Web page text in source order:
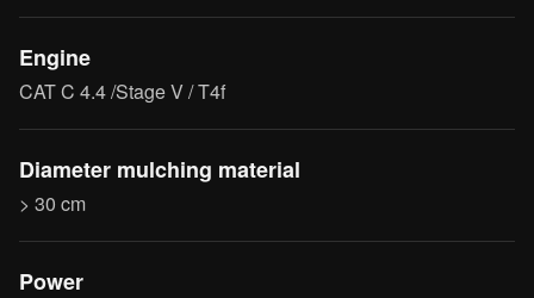
Engine
CAT C 4.4 /Stage V / T4f
Diameter mulching material
> 30 cm
Power